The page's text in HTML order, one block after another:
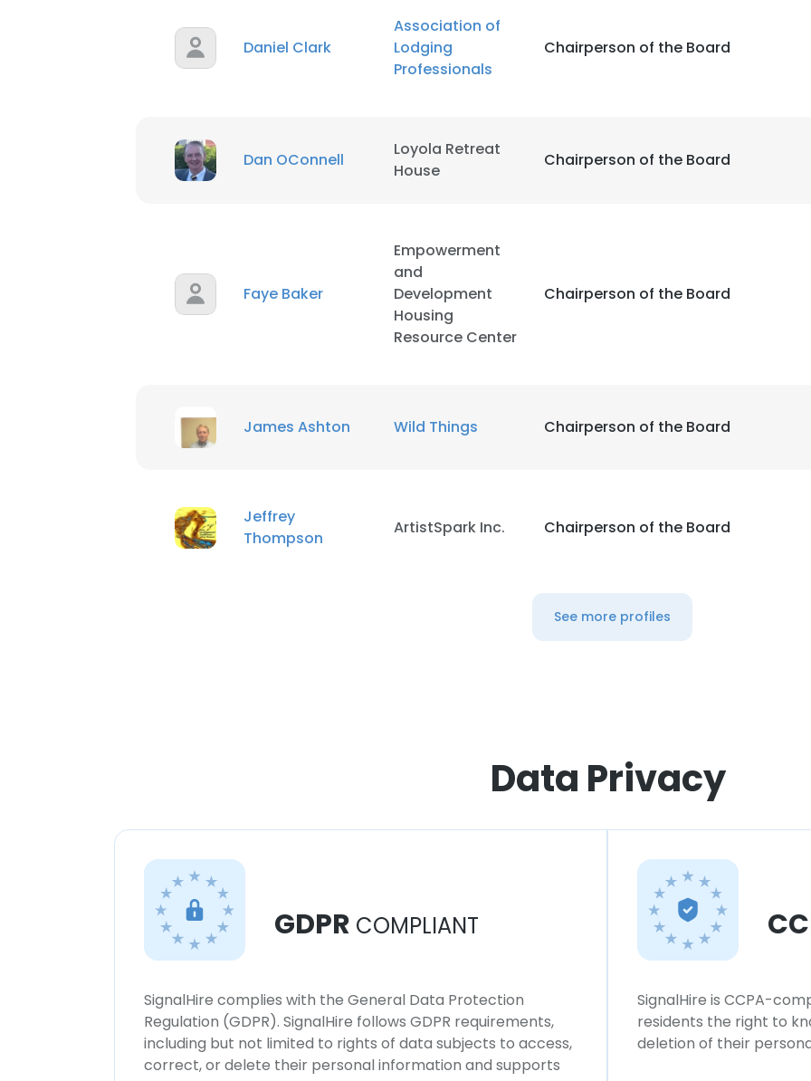
Daniel Clark
Association of
Lodging
Professionals
Chairperson of the Board
Dan OConnell
Loyola Retreat
House
Chairperson of the Board
Faye Baker
Empowerment
and
Development
Housing
Resource Center
Chairperson of the Board
James Ashton Wild Things Chairperson of the Board
Jeffrey
Thompson
ArtistSpark Inc. Chairperson of the Board
See more profiles
Data Privacy
GDPR COMPLIANT
SignalHire complies with the General Data Protection
Regulation (GDPR). SignalHire follows GDPR requirements,
including but not limited to rights of data subjects to access,
correct, or delete their personal information and supports
SignalHire is CCPA-
residents the right to
deletion of their